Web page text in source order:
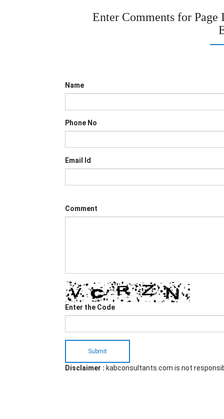
Enter Comments for Page
Name
Phone No
Email Id
Comment
Enter the Code
Submit
Disclaimer : kabconsultants.com is not